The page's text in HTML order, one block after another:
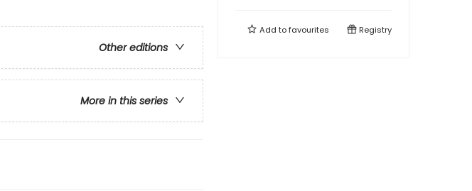
Other editions
More in this series
Add tofavourites Registry